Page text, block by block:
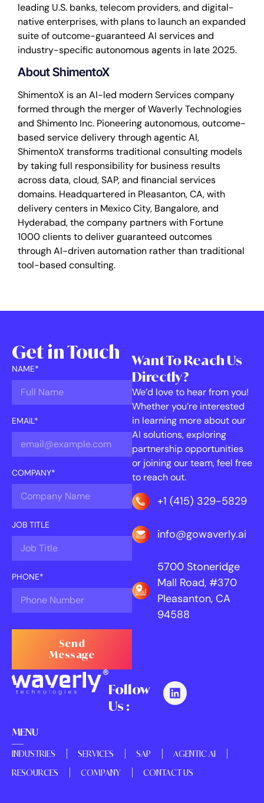
leading U.S. banks, telecom providers, and digital-
native enterprises, with plans to launch an expanded
suite of outcome-guaranteed AI services and
industry-specific autonomous agents in late 2025.
About ShimentoX
ShimentoX is an AI-led modern Services company
formed through the merger of Waverly Technologies
and Shimento Inc. Pioneering autonomous, outcome-
based service delivery through agentic AI,
ShimentoX transforms traditional consulting models
by taking full responsibility for business results
across data, cloud, SAP, and financial services
domains. Headquartered in Pleasanton, CA, with
delivery centers in Mexico City, Bangalore, and
Hyderabad, the company partners with Fortune
1000 clients to deliver guaranteed outcomes
through AI-driven automation rather than traditional
tool-based consulting.
Get in Touch
NAME*
EMAIL*
COMPANY*
JOB TITLE
PHONE*
Send
Message
Want To Reach Us
Directly?
We’d love to hear from you!
Whether you’re interested
in learning more about our
AI solutions, exploring
partnership opportunities
or joining our team, feel free
to reach out.
+1 (415) 329-5829
info@gowaverly.ai
5700 Stoneridge
Mall Road, #370
Pleasanton, CA
94588
Follow
Us :
MENU
INDUSTRIES SERVICES SAP
AGENTIC AI
RESOURCES
COMPANY CONTACT US